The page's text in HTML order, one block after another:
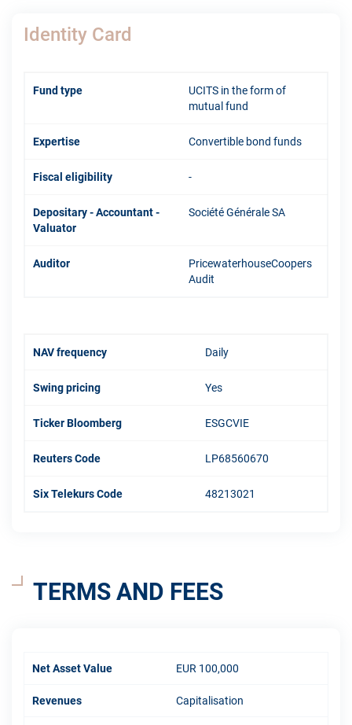
Identity Card
Fund type
UCITS in the form of
mutual fund
Expertise Convertible bond funds
Fiscal eligibility -
Depositary - Accountant -
Valuator
Société Générale SA
Auditor
PricewaterhouseCoopers
Audit
NAV frequency Daily
Swing pricing Yes
Ticker Bloomberg ESGCVIE
Reuters Code LP68560670
Six Telekurs Code 48213021
TERMS AND FEES
Net Asset Value EUR 100,000
Revenues Capitalisation